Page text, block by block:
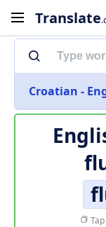
Translate
Croatian -